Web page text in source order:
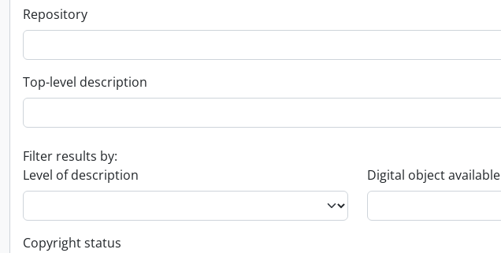
Repository
Top-level description
Filter results by:
Level of description
Digital object available
Copyright status